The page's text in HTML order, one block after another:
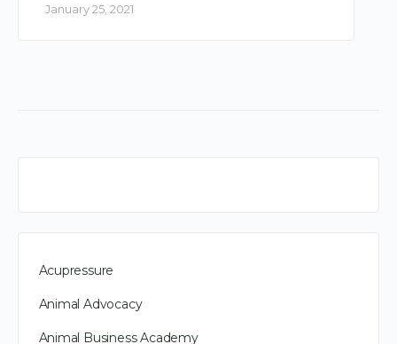
January 25, 2021
Acupressure
Animal Advocacy
Animal Business Academy